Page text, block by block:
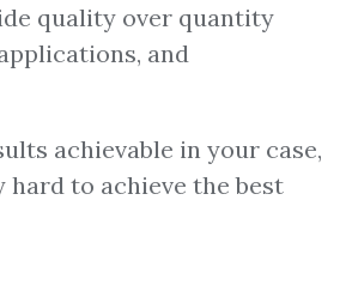
quality over quantity
and
achievable in your case,
to achieve the best